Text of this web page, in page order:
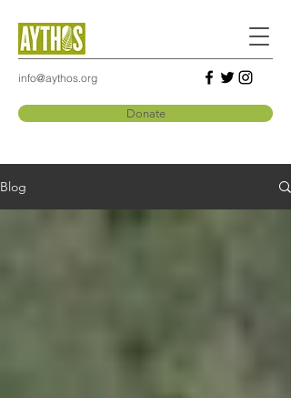
info@aythos.org
Donate
Blog